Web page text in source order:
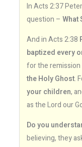
In Acts 2:37
question – What
And in Acts 2:38
baptized every
for the remission
the Holy Ghost.
your children,
as the Lord our
Do you
believing, they